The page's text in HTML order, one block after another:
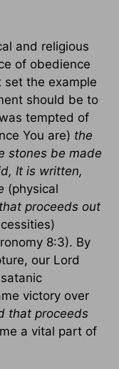
and religious
of obedience
set the example
should be to
tempted of
You are) the
stones be made
It is written,
(physical
proceeds out
8:3). By
our Lord
victory over
that proceeds
a vital part of